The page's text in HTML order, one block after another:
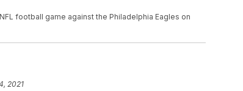
football game against the Philadelphia Eagles on
2021